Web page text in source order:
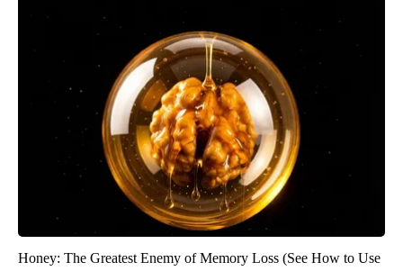
Honey: The Greatest Enemy of Memory Loss (See How to Use